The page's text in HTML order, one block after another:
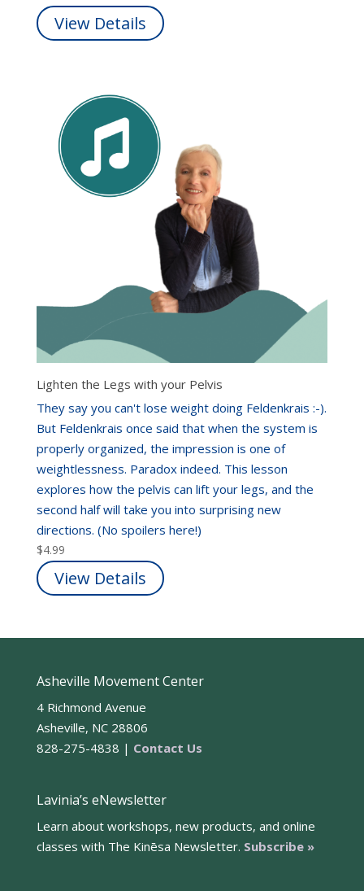
View Details
Lighten the Legs with your Pelvis
They say you can't lose weight doing Feldenkrais :-).
But Feldenkrais once said that when the system is
properly organized, the impression is one of
weightlessness. Paradox indeed. This lesson
explores how the pelvis can lift your legs, and the
second half will take you into surprising new
directions. (No spoilers here!)
$4.99
View Details
Asheville Movement Center
4 Richmond Avenue
Asheville, NC 28806
828-275-4838 | Contact Us
Lavinia’s eNewsletter
Learn about workshops, new products, and online
classes with The Kinēsa Newsletter. Subscribe »